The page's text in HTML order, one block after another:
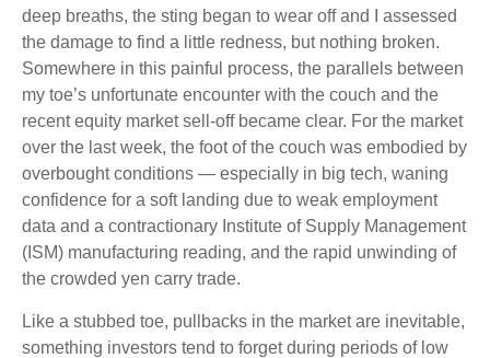
deep breaths, the sting began to wear off and I assessed
the damage to find a little redness, but nothing broken.
Somewhere in this painful process, the parallels between
my toe’s unfortunate encounter with the couch and the
recent equity market sell-off became clear. For the market
over the last week, the foot of the couch was embodied by
overbought conditions — especially in big tech, waning
confidence for a soft landing due to weak employment
data and a contractionary Institute of Supply Management
(ISM) manufacturing reading, and the rapid unwinding of
the crowded yen carry trade.
Like a stubbed toe, pullbacks in the market are inevitable,
something investors tend to forget during periods of low